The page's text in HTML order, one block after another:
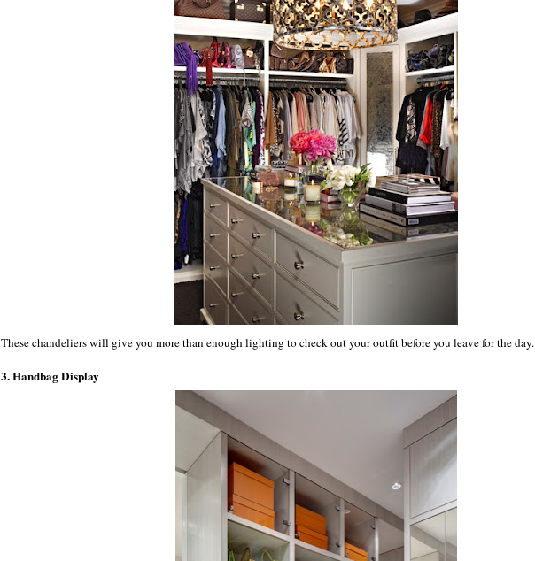
These chandeliers will give you more than enough lighting to check out your outfit before you leave for the day.
3. Handbag Display